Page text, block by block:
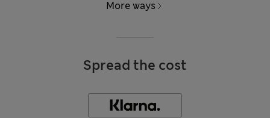
More ways
Spread the cost